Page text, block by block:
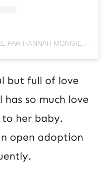
UNE PUBLICATION PARTAGÉE PAR HANNAH MONGIE (@IHANNAH262)
but full of love
has so much love
her baby.
open adoption